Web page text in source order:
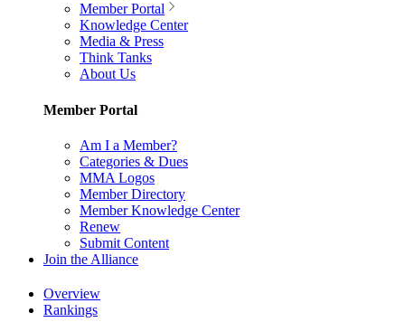
Member Portal
Knowledge Center
Media & Press
Think Tanks
About Us
Member Portal
Am I a Member?
Categories & Dues
MMA Logos
Member Directory
Member Knowledge Center
Renew
Submit Content
Join the Alliance
Overview
Rankings